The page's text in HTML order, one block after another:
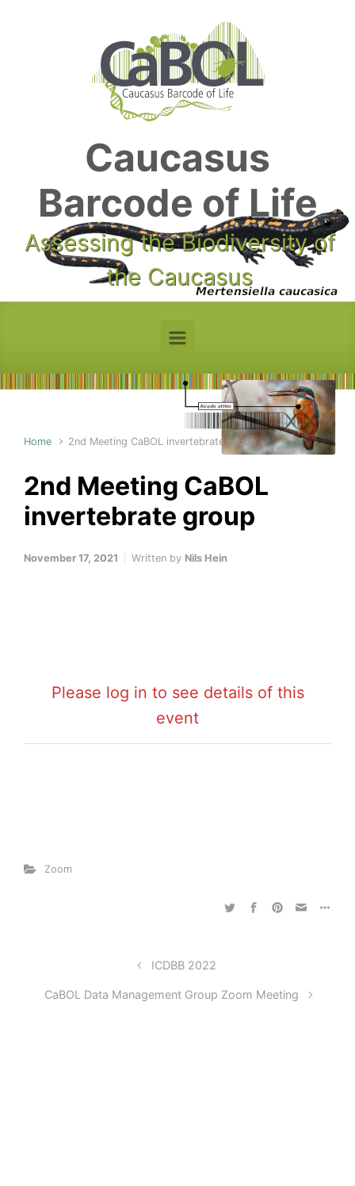
Caucasus
Barcode of Life
Assessing the Biodiversity of
the Caucasus
Home 2nd Meeting CaBOL invertebrate group
2nd Meeting CaBOL
invertebrate group
November 17, 2021 Written by Nils Hein
Please log in to see details of this
event
Zoom
ICDBB 2022
CaBOL Data Management Group Zoom Meeting